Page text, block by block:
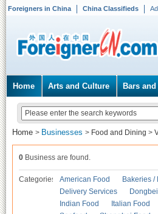
Foreigners in China China Classifieds
Home Arts and Culture Bars
Home > Businesses > Food and Dining >
0 Business are found.
Categories American Food Bakeries /
Delivery Services
Indian Food
Italian Food